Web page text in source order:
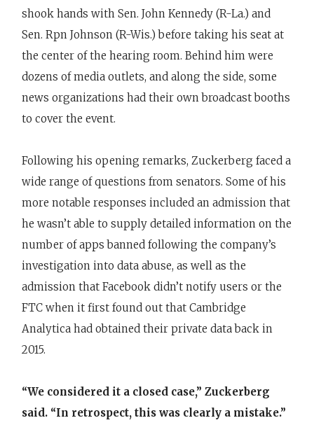
shook hands with Sen. John Kennedy (R-La.) and
Sen. Rpn Johnson (R-Wis.) before taking his seat at
the center of the hearing room. Behind him were
dozens of media outlets, and along the side, some
news organizations had their own broadcast booths
to cover the event.
Following his opening remarks, Zuckerberg faced a
wide range of questions from senators. Some of his
more notable responses included an admission that
he wasn’t able to supply detailed information on the
number of apps banned following the company’s
investigation into data abuse, as well as the
admission that Facebook didn’t notify users or the
FTC when it first found out that Cambridge
Analytica had obtained their private data back in
2015.
“We considered it a closed case,” Zuckerberg
said. “In retrospect, this was clearly a mistake.”